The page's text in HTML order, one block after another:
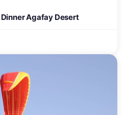
Agafay Desert